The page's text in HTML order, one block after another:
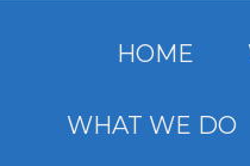
HOME
WHAT WE DO